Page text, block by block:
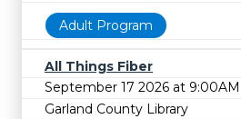
Adult Program
All Things Fiber
September 17 2026 at 9:00AM
Garland County Library